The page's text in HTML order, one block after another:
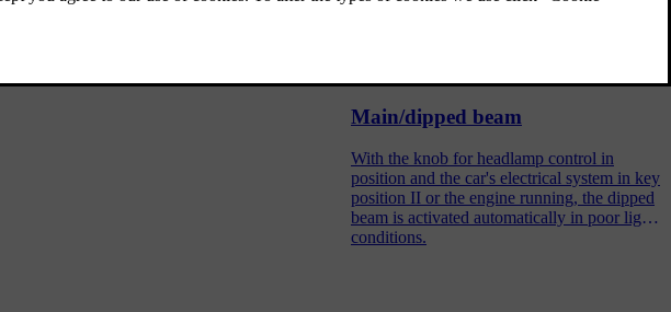
Main/dipped beam
With the knob for headlamp control in
position and the car's electrical system in key
position II or the engine running, the dipped
beam is activated automatically in poor light
conditions.